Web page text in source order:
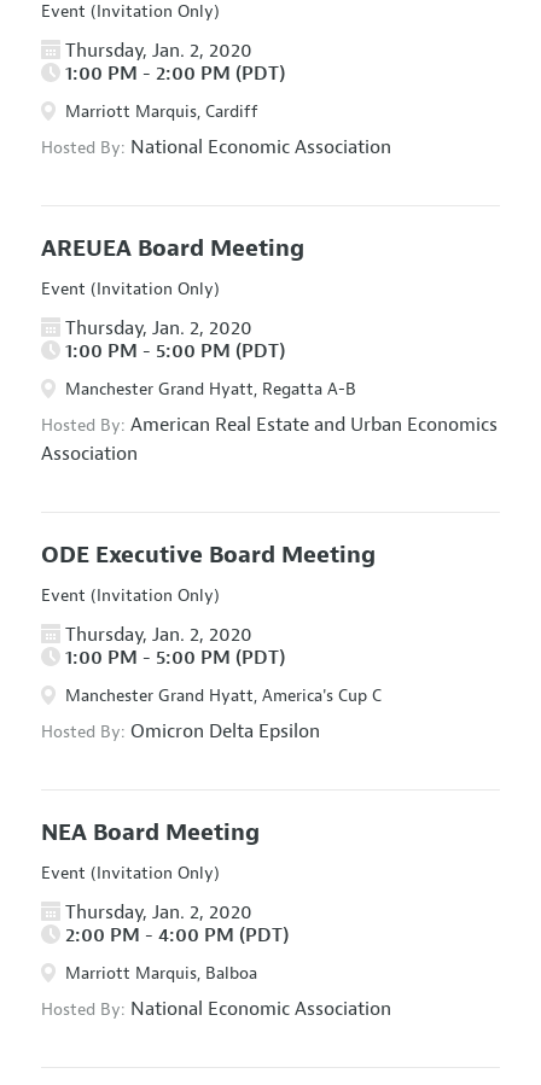
Event (Invitation Only)
Thursday, Jan. 2, 2020
1:00 PM - 2:00 PM (PDT)
Marriott Marquis, Cardiff
Hosted By: National Economic Association
AREUEA Board Meeting
Event (Invitation Only)
Thursday, Jan. 2, 2020
1:00 PM - 5:00 PM (PDT)
Manchester Grand Hyatt, Regatta A-B
Hosted By: American Real Estate and Urban Economics
Association
ODE Executive Board Meeting
Event (Invitation Only)
Thursday, Jan. 2, 2020
1:00 PM - 5:00 PM (PDT)
Manchester Grand Hyatt, America's Cup C
Hosted By: Omicron Delta Epsilon
NEA Board Meeting
Event (Invitation Only)
Thursday, Jan. 2, 2020
2:00 PM - 4:00 PM (PDT)
Marriott Marquis, Balboa
Hosted By: National Economic Association